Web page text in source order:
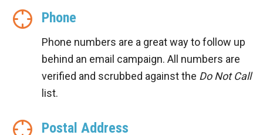
Phone
Phone numbers are a great way to follow up
behind an email campaign. All numbers are
verified and scrubbed against the Do Not Call
list.
Postal Address